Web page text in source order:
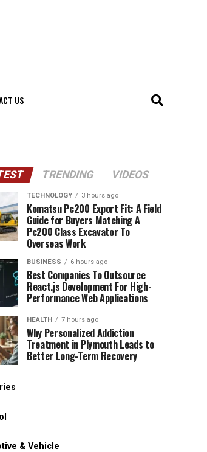
US
TRENDING VIDEOS
TECHNOLOGY 3 hours ago
Komatsu Pc200 Export Fit: A Field
Guide for Buyers Matching A
Pc200 Class Excavator To
Overseas Work
BUSINESS 6 hours ago
Best Companies To Outsource
React.js Development For High-
Performance Web Applications
HEALTH 7 hours ago
Why Personalized Addiction
Treatment in Plymouth Leads to
Better Long-Term Recovery
& Vehicle